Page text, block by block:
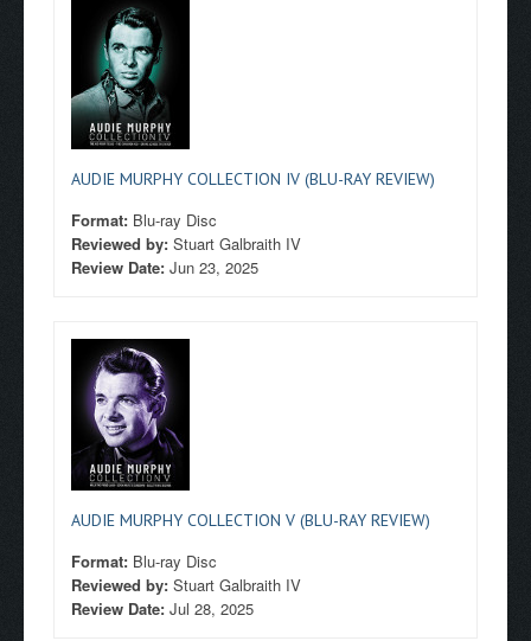
AUDIE MURPHY COLLECTION IV (BLU-RAY REVIEW)
Format: Blu-ray Disc
Reviewed by: Stuart Galbraith IV
Review Date: Jun 23, 2025
AUDIE MURPHY COLLECTION V (BLU-RAY REVIEW)
Format: Blu-ray Disc
Reviewed by: Stuart Galbraith IV
Review Date: Jul 28, 2025